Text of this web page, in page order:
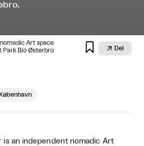
Art space
Park Bio Østerbro
  Del
København
is an independent nomadic Art